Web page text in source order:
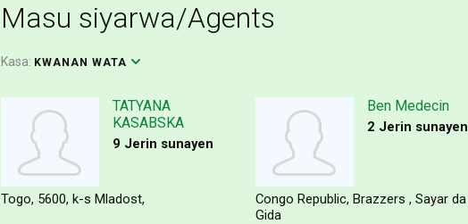
Masu siyarwa/Agents
Kasa: KWANAN WATA
TATYANA
KASABSKA
9 Jerin sunayen
Togo 5600 k-s Mladost,
Ben Medecin
2 Jerin sunayen
Congo Republic Brazzers
Sayar da
Gida